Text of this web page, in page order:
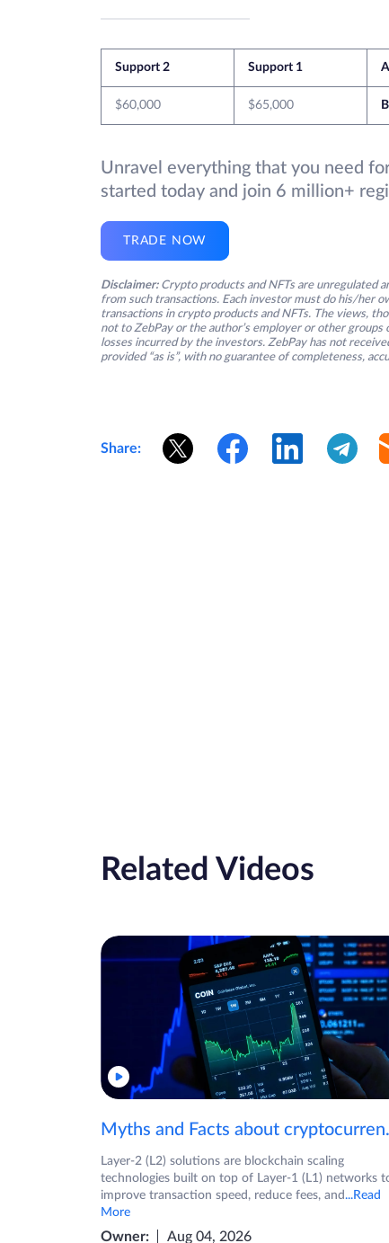
Support 2 Support 1
$60,000 $65,000
Unravel everything that you need
started today and join 6 million+
TRADE NOW
Disclaimer: Crypto products and NFTs are unregulated
from such transactions. Each investor must do his/her
transactions in crypto products and NFTs. The views,
not to ZebPay or the author’s employer or other groups
losses incurred by the investors. ZebPay has not
provided “as is”, with no guarantee of completeness,
Share:
Related Videos
Myths
Layer-2 (L2) solutions are blockchain scaling
technologies built on top of Layer-1 (L1) networks
improve transaction speed, reduce fees, and...Read
More
Owner: Aug 04, 2026